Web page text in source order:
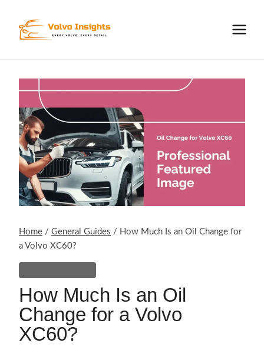
content
Home / General Guides / How Much Is an Oil Change for
a Volvo XC60?
How Much Is an Oil
Change for a Volvo
XC60?